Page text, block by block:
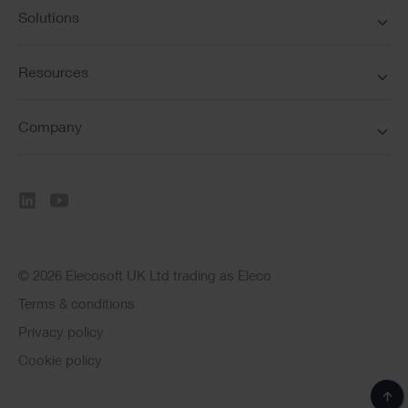
Solutions
Resources
Company
© 2026 Elecosoft UK Ltd trading as Eleco
Terms & conditions
Privacy policy
Cookie policy